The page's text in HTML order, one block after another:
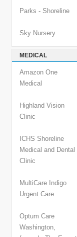
Parks - Shoreline
Sky Nursery
MEDICAL
Amazon One
Medical
Highland Vision
Clinic
ICHS Shoreline
Medical and Dental
Clinic
MultiCare Indigo
Urgent Care
Optum Care
Washington,